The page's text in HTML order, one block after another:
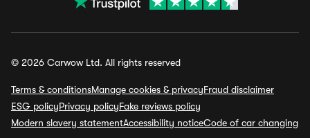
© 2026 Carwow Ltd. All rights reserved
Terms & conditionsManage cookies & privacyFraud disclaimer
ESG policyPrivacy policyFake reviews policy
Modern slavery statementAccessibility noticeCode of car changing